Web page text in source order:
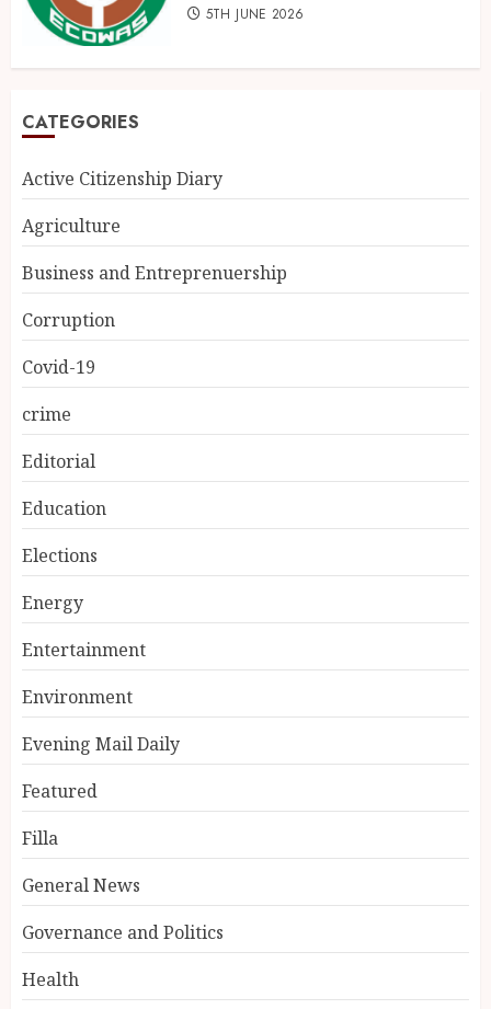
5TH JUNE 2026
CATEGORIES
Active Citizenship Diary
Agriculture
Business and Entreprenuership
Corruption
Covid-19
crime
Editorial
Education
Elections
Energy
Entertainment
Environment
Evening Mail Daily
Featured
Filla
General News
Governance and Politics
Health